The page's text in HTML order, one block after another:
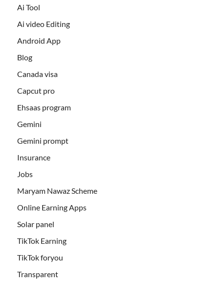
Ai Tool
Ai video Editing
Android App
Blog
Canada visa
Capcut pro
Ehsaas program
Gemini
Gemini prompt
Insurance
Jobs
Maryam Nawaz Scheme
Online Earning Apps
Solar panel
TikTok Earning
TikTok foryou
Transparent